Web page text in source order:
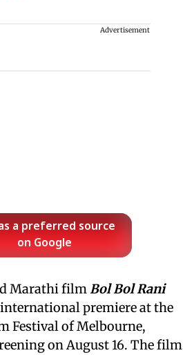
Advertisement
a preferred source
on Google
Marathi filmBol Bol Rani
premiere at the
Festival of Melbourne,
on August 16. The film